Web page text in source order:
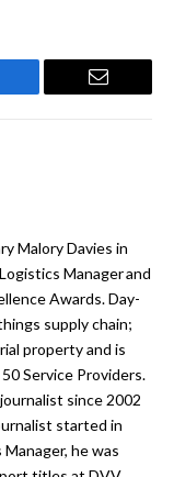
Email
Malory Davies in
Manager and
Awards. Day-
supply chain;
property and is
Service Providers.
since 2002
started in
he was